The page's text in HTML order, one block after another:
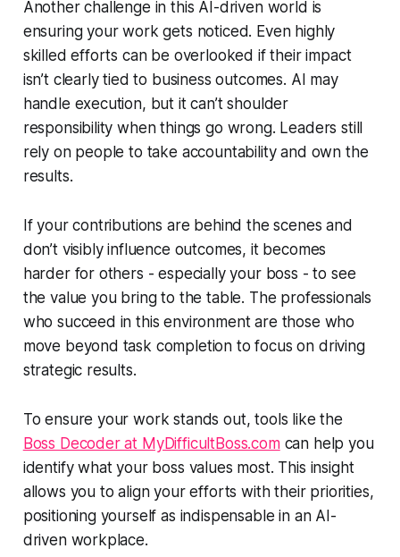
Another challenge in this AI-driven world is
ensuring your work gets noticed. Even highly
skilled efforts can be overlooked if their impact
isn’t clearly tied to business outcomes. AI may
handle execution, but it can’t shoulder
responsibility when things go wrong. Leaders still
rely on people to take accountability and own the
results.
If your contributions are behind the scenes and
don’t visibly influence outcomes, it becomes
harder for others - especially your boss - to see
the value you bring to the table. The professionals
who succeed in this environment are those who
move beyond task completion to focus on driving
strategic results.
To ensure your work stands out, tools like the
Boss Decoder at MyDifficultBoss.comcan help you
identify what your boss values most. This insight
allows you to align your efforts with their priorities,
positioning yourself as indispensable in an AI-
driven workplace.